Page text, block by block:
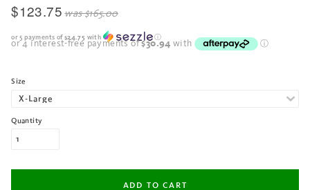
$123.75 was$165.00
or 5 payments of $24.75 with ⓘ
Size
Quantity